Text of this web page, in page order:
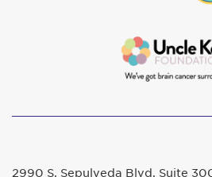
2990 S. Sepulveda Blvd. Suite